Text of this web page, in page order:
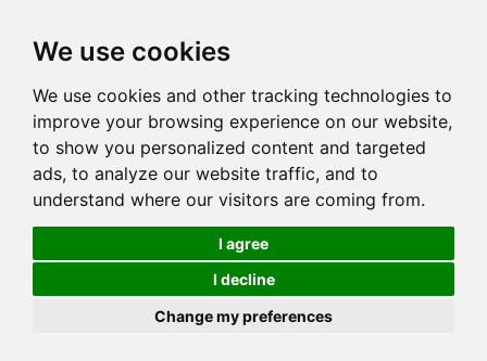
We use cookies
We use cookies and other tracking technologies to
improve your browsing experience on our website,
to show you personalized content and targeted
ads, to analyze our website traffic, and to
understand where our visitors are coming from.
I agree
I decline
Change my preferences